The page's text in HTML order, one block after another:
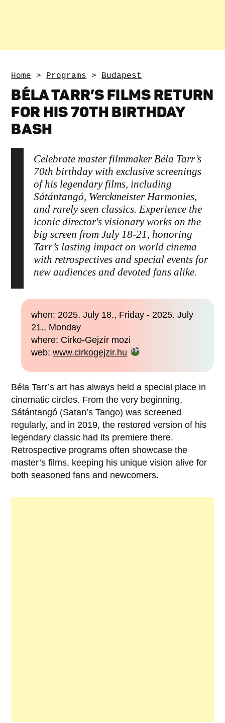
Home > Programs > Budapest
BÉLA TARR’S FILMS RETURN
FOR HIS 70TH BIRTHDAY
BASH
Celebrate master filmmaker Béla Tarr’s
70th birthday with exclusive screenings
of his legendary films, including
Sátántangó, Werckmeister Harmonies,
and rarely seen classics. Experience the
iconic director's visionary works on the
big screen from July 18-21, honoring
Tarr’s lasting impact on world cinema
with retrospectives and special events for
new audiences and devoted fans alike.
when: 2025. July 18., Friday - 2025. July
21., Monday
where: Cirko-Gejzír mozi
web:www.cirkogejzir.hu
Béla Tarr’s art has always held a special place in
cinematic circles. From the very beginning,
Sátántangó (Satan’s Tango) was screened
regularly, and in 2019, the restored version of his
legendary classic had its premiere there.
Retrospective programs often showcase the
master’s films, keeping his unique vision alive for
both seasoned fans and newcomers.